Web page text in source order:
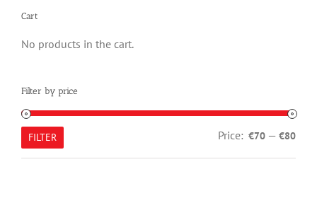
Cart
No products in the cart.
Filter by price
Min
Max
FILTER Price: €70 — €80